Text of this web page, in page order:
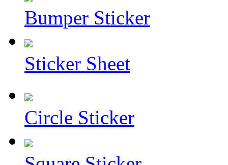
Bumper Sticker
Sticker Sheet
Circle Sticker